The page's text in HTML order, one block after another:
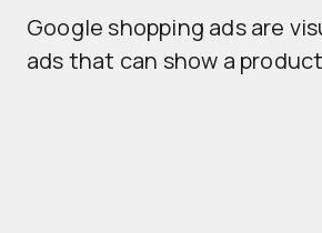
Google shopping ads are
ads that can show a